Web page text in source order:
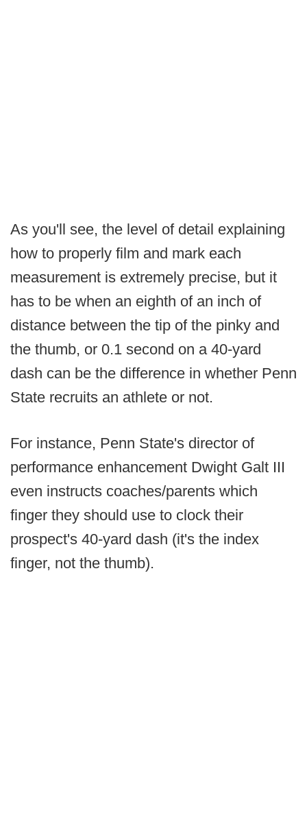
As you'll see, the level of detail explaining
how to properly film and mark each
measurement is extremely precise, but it
has to be when an eighth of an inch of
distance between the tip of the pinky and
the thumb, or 0.1 second on a 40-yard
dash can be the difference in whether Penn
State recruits an athlete or not.
For instance, Penn State's director of
performance enhancement Dwight Galt III
even instructs coaches/parents which
finger they should use to clock their
prospect's 40-yard dash (it's the index
finger, not the thumb).